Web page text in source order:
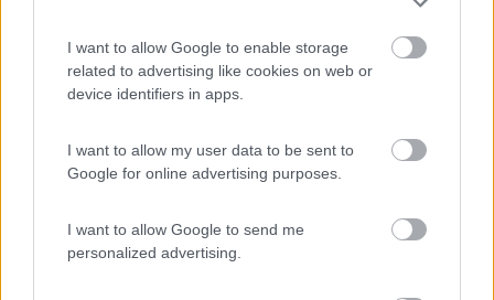
I want to allow Google to enable storage
related to advertising like cookies on web or
device identifiers in apps.
I want to allow my user data to be sent to
Google for online advertising purposes.
I want to allow Google to send me
personalized advertising.
6.8 Marina di Ravenna(RA)
Campeggio